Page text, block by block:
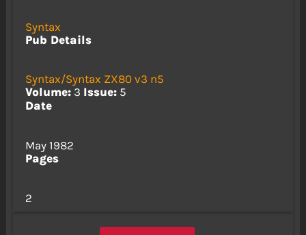
Syntax
Pub Details
Syntax/Syntax ZX80 v3 n5
Volume:3 Issue:5
Date
May 1982
Pages
2